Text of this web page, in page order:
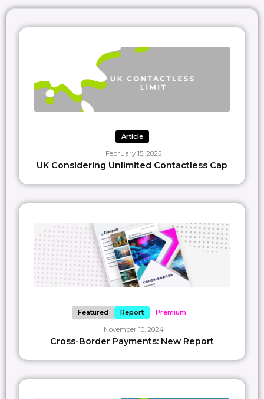
Article
February 15, 2025
UK Considering Unlimited Contactless Cap
Featured Report Premium
November 10, 2024
Cross-Border Payments: New Report